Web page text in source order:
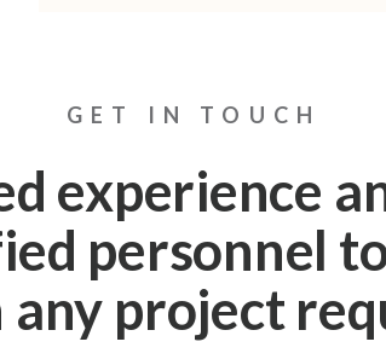
GET IN TOUCH
experience
personnel
any project